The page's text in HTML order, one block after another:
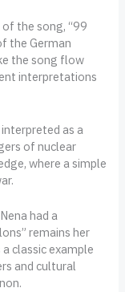
the song, “99
the German
the song flow
interpretations
as a
of nuclear
where a simple
had a
remains her
classic example
and cultural